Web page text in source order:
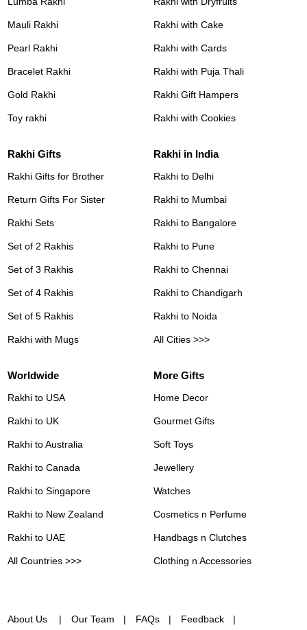
Mauli Rakhi
Pearl Rakhi
Bracelet Rakhi
Gold Rakhi
Toy rakhi
Rakhi with Cake
Rakhi with Cards
Rakhi with Puja Thali
Rakhi Gift Hampers
Rakhi with Cookies
Rakhi Gifts
Rakhi Gifts for Brother
Return Gifts For Sister
Rakhi Sets
Set of 2 Rakhis
Set of 3 Rakhis
Set of 4 Rakhis
Set of 5 Rakhis
Rakhi with Mugs
Rakhi in India
Rakhi to Delhi
Rakhi to Mumbai
Rakhi to Bangalore
Rakhi to Pune
Rakhi to Chennai
Rakhi to Chandigarh
Rakhi to Noida
All Cities >>>
Worldwide
Rakhi to USA
Rakhi to UK
Rakhi to Australia
Rakhi to Canada
Rakhi to Singapore
Rakhi to New Zealand
Rakhi to UAE
All Countries >>>
More Gifts
Home Decor
Gourmet Gifts
Soft Toys
Jewellery
Watches
Cosmetics n Perfume
Handbags n Clutches
Clothing n Accessories
About Us Our Team FAQs Feedback